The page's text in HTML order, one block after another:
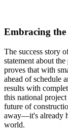
Embracing
The success story
statement about
proves that with
ahead of schedule
results with
this national
future of
away—it's already
world.